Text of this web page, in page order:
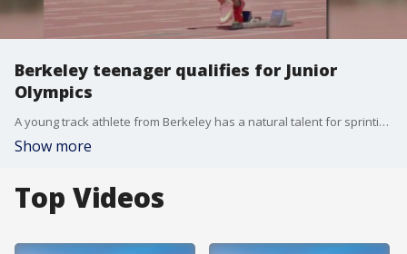
Berkeley teenager qualifies for Junior
Olympics
A young track athlete from Berkeley has a natural talent for sprinting and long jumping. 14-year-old Marshay Blackshear shares her story of hard work that has landed her a spot at the Junior Olympics.
Show more
Top Videos